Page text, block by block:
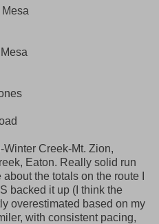
Winter Creek-Mt. Zion,
Eaton. Really solid run
the totals on the route I
backed it up (I think the
overestimated based on my
with consistent pacing,